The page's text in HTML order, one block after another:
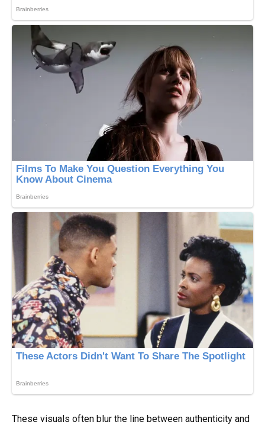
These visuals often blur the line between authenticity and